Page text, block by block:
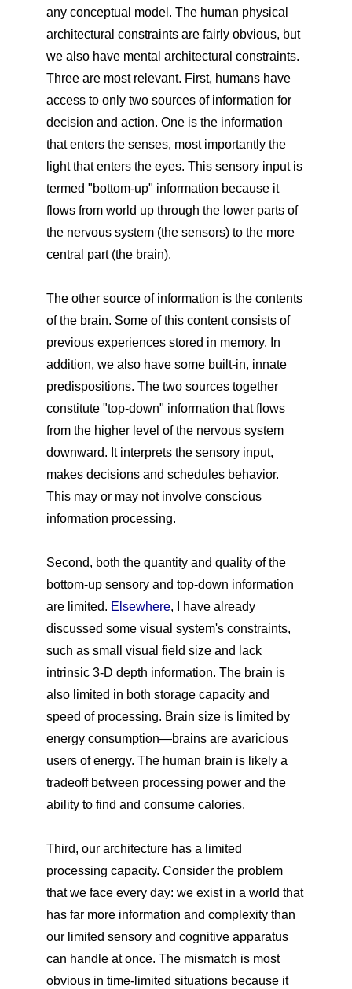
any conceptual model. The human physical
architectural constraints are fairly obvious, but
we also have mental architectural constraints.
Three are most relevant. First, humans have
access to only two sources of information for
decision and action. One is the information
that enters the senses, most importantly the
light that enters the eyes. This sensory input is
termed "bottom-up" information because it
flows from world up through the lower parts of
the nervous system (the sensors) to the more
central part (the brain).
The other source of information is the contents
of the brain. Some of this content consists of
previous experiences stored in memory. In
addition, we also have some built-in, innate
predispositions. The two sources together
constitute "top-down" information that flows
from the higher level of the nervous system
downward. It interprets the sensory input,
makes decisions and schedules behavior.
This may or may not involve conscious
information processing.
Second, both the quantity and quality of the
bottom-up sensory and top-down information
are limited. Elsewhere, I have already
discussed some visual system's constraints,
such as small visual field size and lack
intrinsic 3-D depth information. The brain is
also limited in both storage capacity and
speed of processing. Brain size is limited by
energy consumption—brains are avaricious
users of energy. The human brain is likely a
tradeoff between processing power and the
ability to find and consume calories.
Third, our architecture has a limited
processing capacity. Consider the problem
that we face every day: we exist in a world that
has far more information and complexity than
our limited sensory and cognitive apparatus
can handle at once. The mismatch is most
obvious in time-limited situations because it